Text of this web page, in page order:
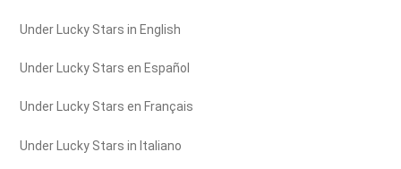
Under Lucky Stars in English
Under Lucky Stars en Español
Under Lucky Stars en Français
Under Lucky Stars in Italiano